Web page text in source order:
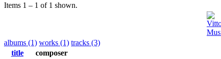
Items 1 – 1 of 1 shown.
albums (1) works (1) tracks (3)
title
composer